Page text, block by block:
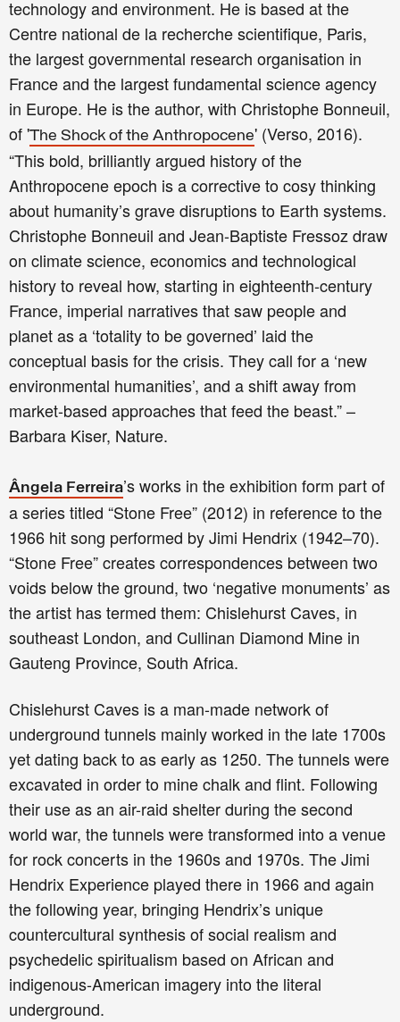
technology and environment. He is based at the
Centre national de la recherche scientifique, Paris,
the largest governmental research organisation in
France and the largest fundamental science agency
in Europe. He is the author, with Christophe Bonneuil,
of 'The Shock of the Anthropocene' (Verso, 2016).
“This bold, brilliantly argued history of the
Anthropocene epoch is a corrective to cosy thinking
about humanity’s grave disruptions to Earth systems.
Christophe Bonneuil and Jean-Baptiste Fressoz draw
on climate science, economics and technological
history to reveal how, starting in eighteenth-century
France, imperial narratives that saw people and
planet as a ‘totality to be governed’ laid the
conceptual basis for the crisis. They call for a ‘new
environmental humanities’, and a shift away from
market-based approaches that feed the beast.” –
Barbara Kiser, Nature.
Ângela Ferreira’s works in the exhibition form part of
a series titled “Stone Free” (2012) in reference to the
1966 hit song performed by Jimi Hendrix (1942–70).
“Stone Free” creates correspondences between two
voids below the ground, two ‘negative monuments’ as
the artist has termed them: Chislehurst Caves, in
southeast London, and Cullinan Diamond Mine in
Gauteng Province, South Africa.
Chislehurst Caves is a man-made network of
underground tunnels mainly worked in the late 1700s
yet dating back to as early as 1250. The tunnels were
excavated in order to mine chalk and flint. Following
their use as an air-raid shelter during the second
world war, the tunnels were transformed into a venue
for rock concerts in the 1960s and 1970s. The Jimi
Hendrix Experience played there in 1966 and again
the following year, bringing Hendrix’s unique
countercultural synthesis of social realism and
psychedelic spiritualism based on African and
indigenous-American imagery into the literal
underground.